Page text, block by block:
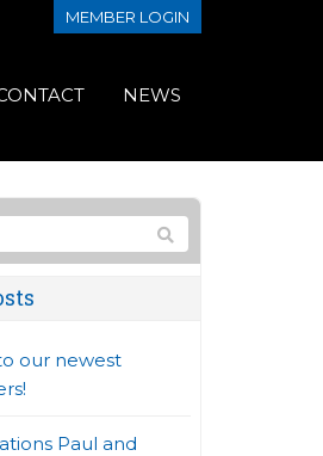
MEMBER LOGIN
NEWS
our newest
Paul and